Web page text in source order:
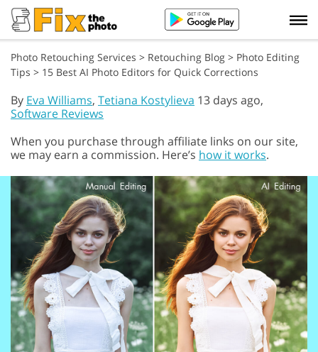
Photo Retouching Services > Retouching Blog > Photo Editing
Tips > 15 Best AI Photo Editors for Quick Corrections
By Eva Williams, Tetiana Kostylieva 13 days ago,
Software Reviews
When you purchase through affiliate links on our site,
we may earn a commission. Here’s how it works.